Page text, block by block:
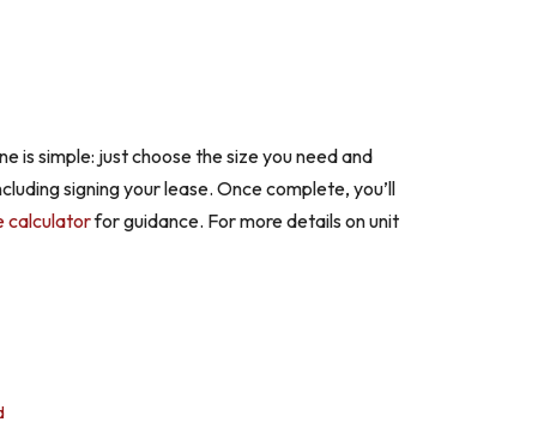
is simple: just choose the size you need and
signing your lease. Once complete, you’ll
calculatorfor guidance. For more details on unit